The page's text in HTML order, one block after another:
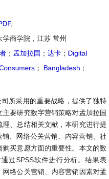
,
学商学院，江苏 常州
； 孟加拉国 ； 达卡 ； Digital
； Bangladesh ；
所采用的重要战略，提供了独特
要研究数字营销策略对孟加拉国
、总结相关文献，本研究进行提
、网络公关营销、内容营销、社
买意愿方面的重要性。本文的数
过SPSS软件进行分析。结果表
络公关营销、内容营销因素对孟